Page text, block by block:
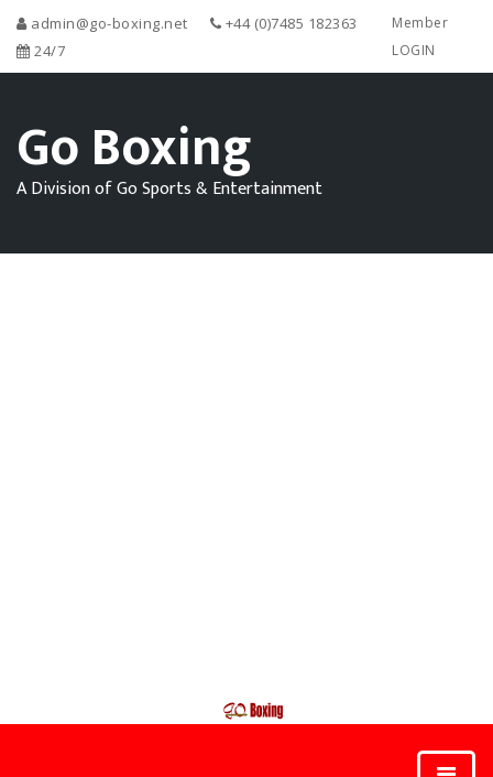
admin@go-boxing.net
+44 (0)7485 182363
24/7
Member
LOGIN
Go Boxing
A Division of Go Sports & Entertainment